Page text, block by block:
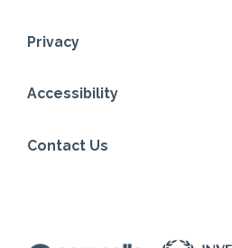
Privacy
Accessibility
Contact Us